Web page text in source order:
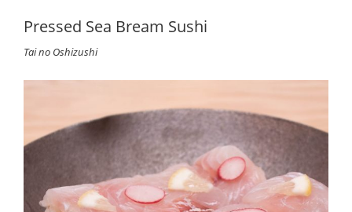
Pressed Sea Bream Sushi
Tai no Oshizushi